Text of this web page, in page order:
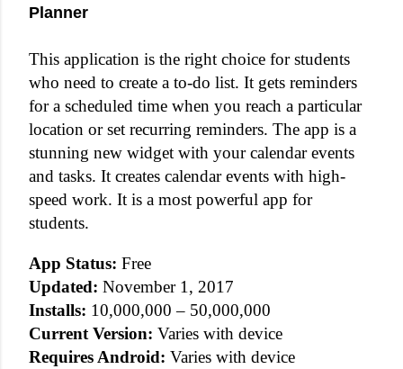
Planner
This application is the right choice for students
who need to create a to-do list. It gets reminders
for a scheduled time when you reach a particular
location or set recurring reminders. The app is a
stunning new widget with your calendar events
and tasks. It creates calendar events with high-
speed work. It is a most powerful app for
students.
App Status: Free
Updated: November 1, 2017
Installs: 10,000,000 – 50,000,000
Current Version: Varies with device
Requires Android: Varies with device